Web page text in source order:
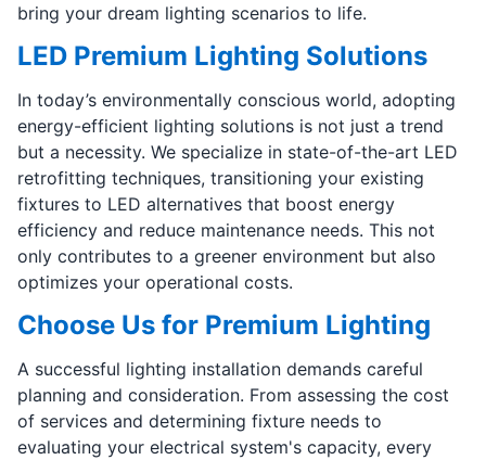
bring your dream lighting scenarios to life.
LED Premium Lighting Solutions
In today’s environmentally conscious world, adopting
energy-efficient lighting solutions is not just a trend
but a necessity. We specialize in state-of-the-art LED
retrofitting techniques, transitioning your existing
fixtures to LED alternatives that boost energy
efficiency and reduce maintenance needs. This not
only contributes to a greener environment but also
optimizes your operational costs.
Choose Us for Premium Lighting
A successful lighting installation demands careful
planning and consideration. From assessing the cost
of services and determining fixture needs to
evaluating your electrical system's capacity, every